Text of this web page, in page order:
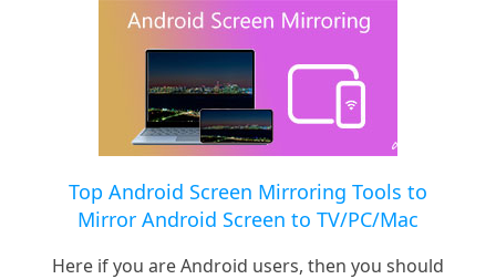
Top Android Screen Mirroring Tools to
Mirror Android Screen to TV/PC/Mac
Here if you are Android users, then you should